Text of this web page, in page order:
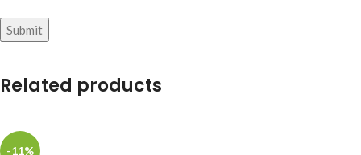
Related products
-11%